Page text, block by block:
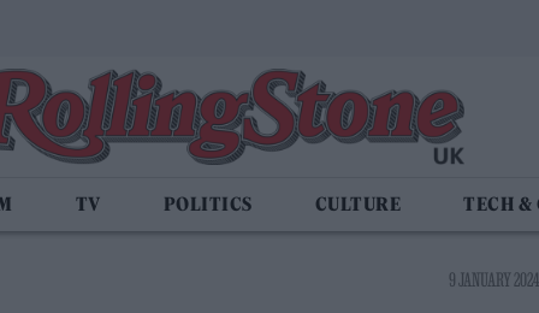
TV POLITICS CULTURE TECH &
9 JANUARY